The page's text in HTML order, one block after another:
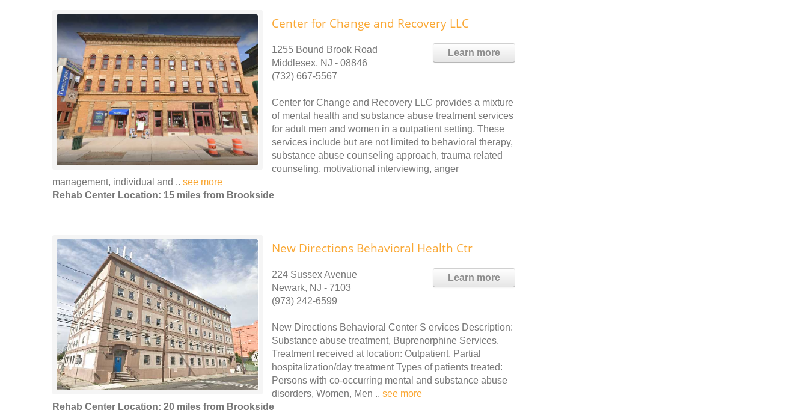
Center for Change and Recovery LLC
Learn more
1255 Bound Brook Road
Middlesex, NJ - 08846
(732) 667-5567
Center for Change and Recovery LLC provides a mixture
of mental health and substance abuse treatment services
for adult men and women in a outpatient setting. These
services include but are not limited to behavioral therapy,
substance abuse counseling approach, trauma related
counseling, motivational interviewing, anger
management, individual and .. see more
Rehab Center Location: 15 miles from Brookside
New Directions Behavioral Health Ctr
Learn more
224 Sussex Avenue
Newark, NJ - 7103
(973) 242-6599
New Directions Behavioral Center S ervices Description:
Substance abuse treatment, Buprenorphine Services.
Treatment received at location: Outpatient, Partial
hospitalization/day treatment Types of patients treated:
Persons with co-occurring mental and substance abuse
disorders, Women, Men .. see more
Rehab Center Location: 20 miles from Brookside